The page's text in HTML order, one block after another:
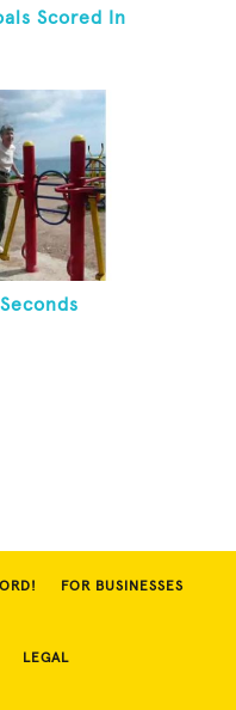
Scored In
FOR BUSINESSES
LEGAL